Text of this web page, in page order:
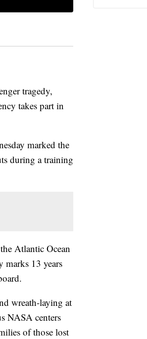
tragedy,
takes part in
marked the
during a training
Atlantic Ocean
marks 13 years
wreath-laying at
NASA centers
of those lost